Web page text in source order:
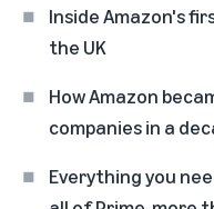
Inside Amazon's
the UK
How Amazon
companies in a
Everything you